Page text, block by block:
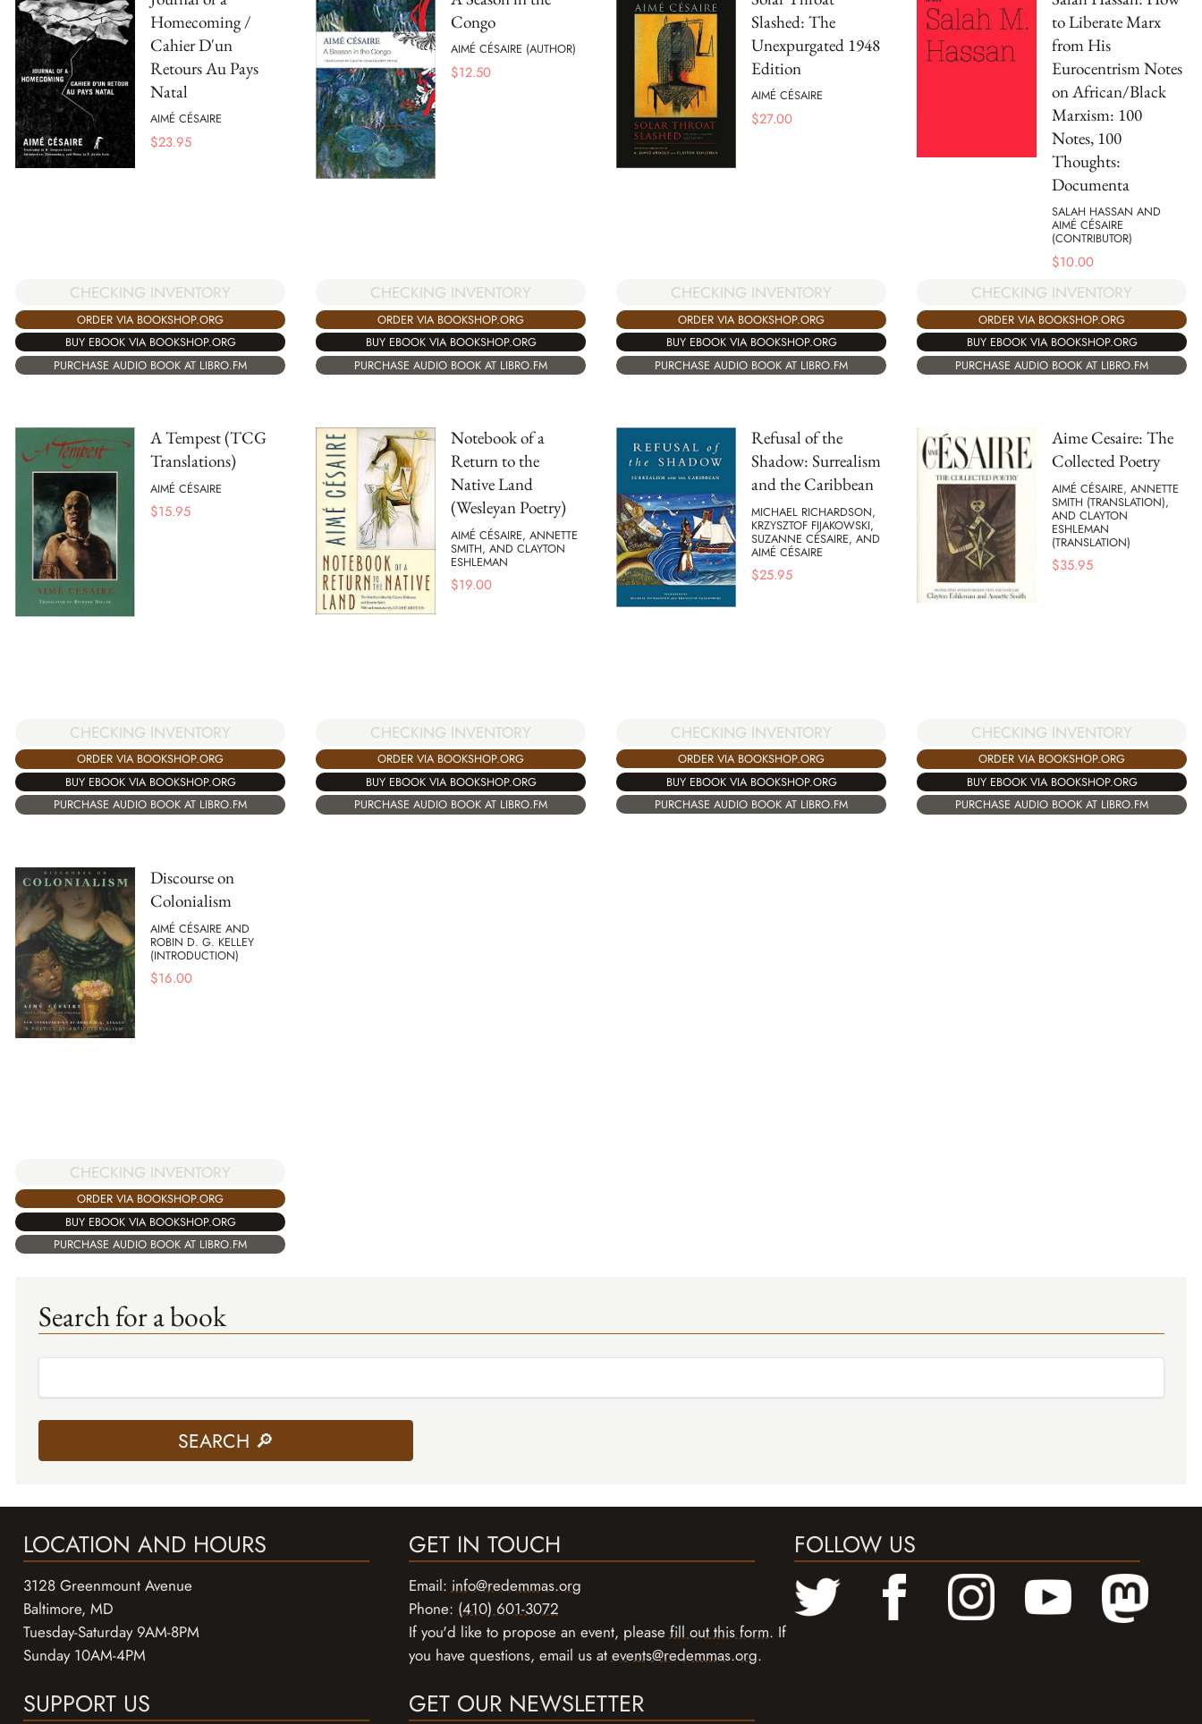
Homecoming /
Cahier D'un
Retours Au Pays
Natal
AIMÉ CÉSAIRE
$23.95
CHECKING INVENTORY
ORDER VIA BOOKSHOP.ORG
BUY EBOOK VIA BOOKSHOP.ORG
PURCHASE AUDIO BOOK AT LIBRO.FM
Congo
AIMÉ CÉSAIRE (AUTHOR)
$12.50
CHECKING INVENTORY
ORDER VIA BOOKSHOP.ORG
BUY EBOOK VIA BOOKSHOP.ORG
PURCHASE AUDIO BOOK AT LIBRO.FM
Slashed: The
Unexpurgated 1948
Edition
AIMÉ CÉSAIRE
$27.00
CHECKING INVENTORY
ORDER VIA BOOKSHOP.ORG
BUY EBOOK VIA BOOKSHOP.ORG
PURCHASE AUDIO BOOK AT LIBRO.FM
to Liberate Marx
from His
Eurocentrism Notes
on African/Black
Marxism: 100
Notes, 100
Thoughts:
Documenta
SALAH HASSAN AND
AIMÉ CÉSAIRE
(CONTRIBUTOR)
$10.00
CHECKING INVENTORY
ORDER VIA BOOKSHOP.ORG
BUY EBOOK VIA BOOKSHOP.ORG
PURCHASE AUDIO BOOK AT LIBRO.FM
A Tempest (TCG
Translations)
AIMÉ CÉSAIRE
$15.95
CHECKING INVENTORY
ORDER VIA BOOKSHOP.ORG
BUY EBOOK VIA BOOKSHOP.ORG
PURCHASE AUDIO BOOK AT LIBRO.FM
Notebook of a
Return to the
Native Land
(Wesleyan Poetry)
AIMÉ CÉSAIRE, ANNETTE
SMITH, AND CLAYTON
ESHLEMAN
$19.00
CHECKING INVENTORY
ORDER VIA BOOKSHOP.ORG
BUY EBOOK VIA BOOKSHOP.ORG
PURCHASE AUDIO BOOK AT LIBRO.FM
Refusal of the
Shadow: Surrealism
and the Caribbean
MICHAEL RICHARDSON,
KRZYSZTOF FIJAKOWSKI,
SUZANNE CÉSAIRE, AND
AIMÉ CÉSAIRE
$25.95
CHECKING INVENTORY
ORDER VIA BOOKSHOP.ORG
BUY EBOOK VIA BOOKSHOP.ORG
PURCHASE AUDIO BOOK AT LIBRO.FM
Aime Cesaire: The
Collected Poetry
AIMÉ CÉSAIRE, ANNETTE
SMITH (TRANSLATION),
AND CLAYTON
ESHLEMAN
(TRANSLATION)
$35.95
CHECKING INVENTORY
ORDER VIA BOOKSHOP.ORG
BUY EBOOK VIA BOOKSHOP.ORG
PURCHASE AUDIO BOOK AT LIBRO.FM
Discourse on
Colonialism
AIMÉ CÉSAIRE AND
ROBIN D. G. KELLEY
(INTRODUCTION)
$16.00
CHECKING INVENTORY
ORDER VIA BOOKSHOP.ORG
BUY EBOOK VIA BOOKSHOP.ORG
PURCHASE AUDIO BOOK AT LIBRO.FM
Search for a book
LOCATION AND HOURS
3128 Greenmount Avenue
Baltimore, MD
Tuesday-Saturday 9AM-8PM
Sunday 10AM-4PM
GET IN TOUCH
Email: info@redemmas.org
Phone: (410) 601-3072
If you'd like to propose an event, please fill out this form. If
you have questions, email us at events@redemmas.org.
FOLLOW US
SUPPORT US GET OUR NEWSLETTER